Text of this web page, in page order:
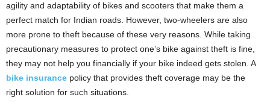
agility and adaptability of bikes and scooters that make them a
perfect match for Indian roads. However, two-wheelers are also
more prone to theft because of these very reasons. While taking
precautionary measures to protect one’s bike against theft is fine,
they may not help you financially if your bike indeed gets stolen. A
bike insurance policy that provides theft coverage may be the
right solution for such situations.